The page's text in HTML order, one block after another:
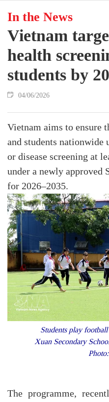
In the News
Vietnam
health
students by
04/06/2026
Vietnam aims to ensure
and students nationwide
or disease screening at
under a newly approved
for 2026–2035.
Students play
Xuan Secondary
The programme,